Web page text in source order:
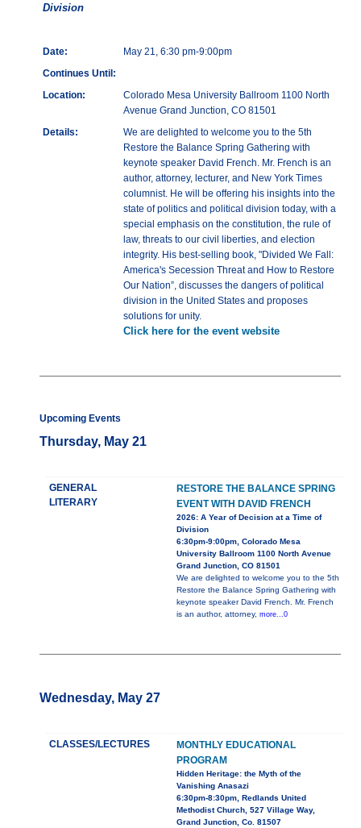
Division
Date:
May 21, 6:30 pm-9:00pm
Continues Until:
Location:
Colorado Mesa University Ballroom 1100 North
Avenue Grand Junction, CO 81501
Details:
We are delighted to welcome you to the 5th
Restore the Balance Spring Gathering with
keynote speaker David French. Mr. French is an
author, attorney, lecturer, and New York Times
columnist. He will be offering his insights into the
state of politics and political division today, with a
special emphasis on the constitution, the rule of
law, threats to our civil liberties, and election
integrity. His best-selling book, "Divided We Fall:
America's Secession Threat and How to Restore
Our Nation”, discusses the dangers of political
division in the United States and proposes
solutions for unity.
Click here for the event website
Upcoming Events
Thursday, May 21
GENERAL
LITERARY
RESTORE THE BALANCE SPRING
EVENT WITH DAVID FRENCH
2026: A Year of Decision at a Time of
Division
6:30pm-9:00pm, Colorado Mesa
University Ballroom 1100 North Avenue
Grand Junction, CO 81501
We are delighted to welcome you to the 5th
Restore the Balance Spring Gathering with
keynote speaker David French. Mr. French
is an author, attorney, more...0
Wednesday, May 27
CLASSES/LECTURES
MONTHLY EDUCATIONAL
PROGRAM
Hidden Heritage: the Myth of the
Vanishing Anasazi
6:30pm-8:30pm, Redlands United
Methodist Church, 527 Village Way,
Grand Junction, Co. 81507